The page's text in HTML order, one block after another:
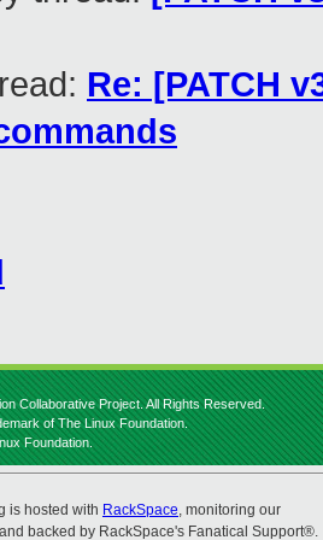
Re: [PATCH
Collaborative Project. All Rights Reserved.
of The Linux Foundation.
Foundation.
is hosted with RackSpace, monitoring our
backed by RackSpace's Fanatical Support®.